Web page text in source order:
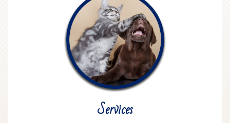
Services